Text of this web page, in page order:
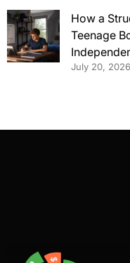
How a
Teenage
July 20, 2026